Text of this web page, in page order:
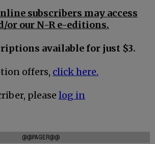
subscribers may access
or our N-R e-editions.
available for just $3.
offers, click here.
please log in
@@PAGER@@